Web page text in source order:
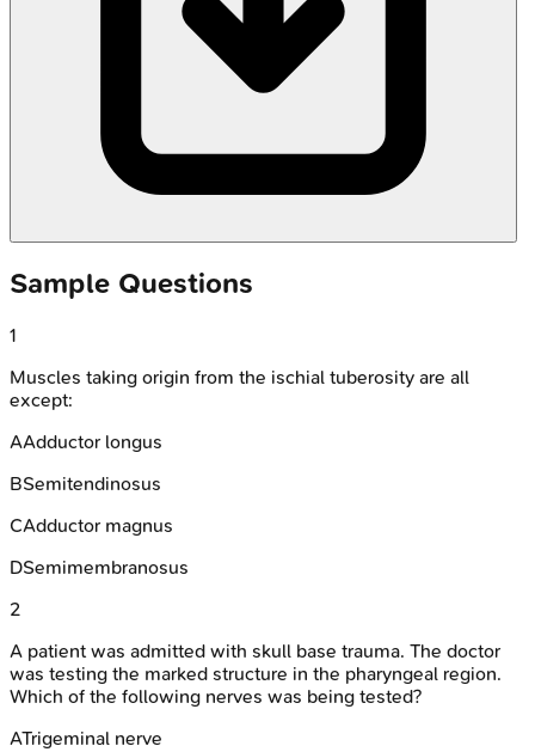
Sample Questions
1
Muscles taking origin from the ischial tuberosity are all
except:
AAdductor longus
BSemitendinosus
CAdductor magnus
DSemimembranosus
2
A patient was admitted with skull base trauma. The doctor
was testing the marked structure in the pharyngeal region.
Which of the following nerves was being tested?
ATrigeminal nerve